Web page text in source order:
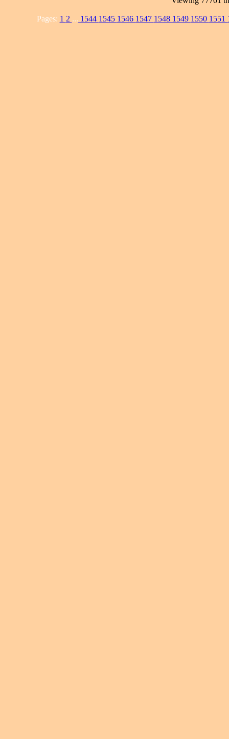
Pages: 1 2 ... 1544 1545 1546 1547 1548 1549 1550 1551